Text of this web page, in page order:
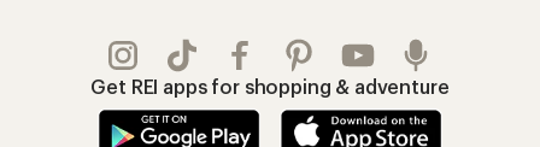
Get REI apps for shopping & adventure